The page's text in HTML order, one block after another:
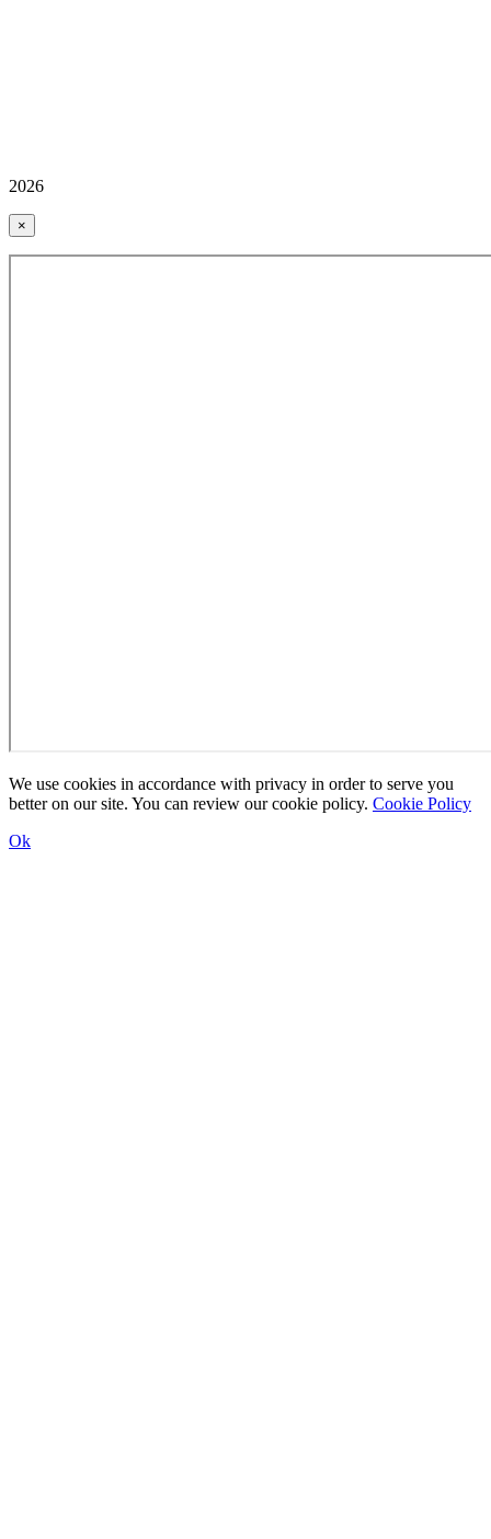
2026
×
We use cookies in accordance with privacy in order to serve you
better on our site. You can review our cookie policy. Cookie Policy
Ok